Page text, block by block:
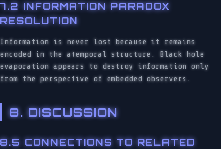
7.2 INFORMATION PARADOX
RESOLUTION
Information is never lost because it remains
encoded in the atemporal structure. Black hole
evaporation appears to destroy information only
from the perspective of embedded observers.
8. DISCUSSION
8.5 CONNECTIONS TO RELATED